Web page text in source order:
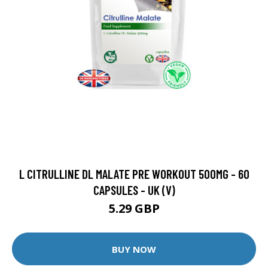
L CITRULLINE DL MALATE PRE WORKOUT 500MG - 60
CAPSULES - UK (V)
5.29 GBP
BUY NOW